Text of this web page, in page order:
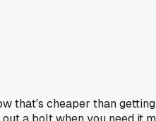
that's cheaper than